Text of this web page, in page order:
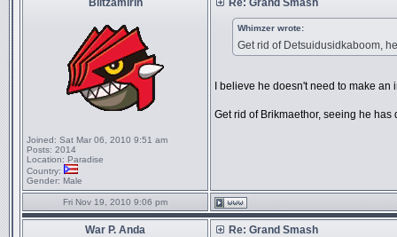
Blitzamirin
Joined: Sat Mar 06, 2010 9:51 am
Posts: 2014
Location: Paradise
Country:
Gender: Male
Re: Grand Smash
Whimzer wrote:
Get rid of Detsuidusidkaboom,
I believe he doesn't need to make an
Get rid of Brikmaethor, seeing he
Fri Nov 19, 2010 9:06 pm
War P. Anda
Re: Grand Smash